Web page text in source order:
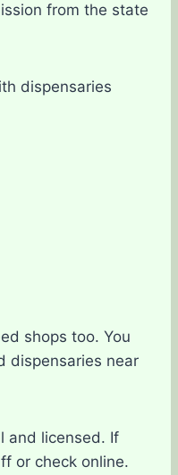
from the state
dispensaries
shops too. You
dispensaries near
and licensed. If
or check online.